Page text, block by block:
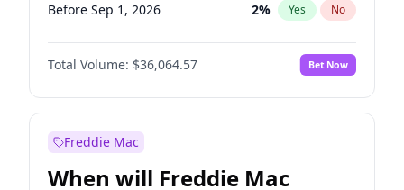
Before Sep 1, 2026 2% Yes No
Before Oct 1, 2026 4%
Before Nov 1, 2026 No
Before Dec 1, 2026 8% Yes No
Before Apr 1, 2027
Before May 1, 2027 22% Yes
Total Volume: $36,064.57 Bet Now
Freddie Mac
When will Freddie Mac